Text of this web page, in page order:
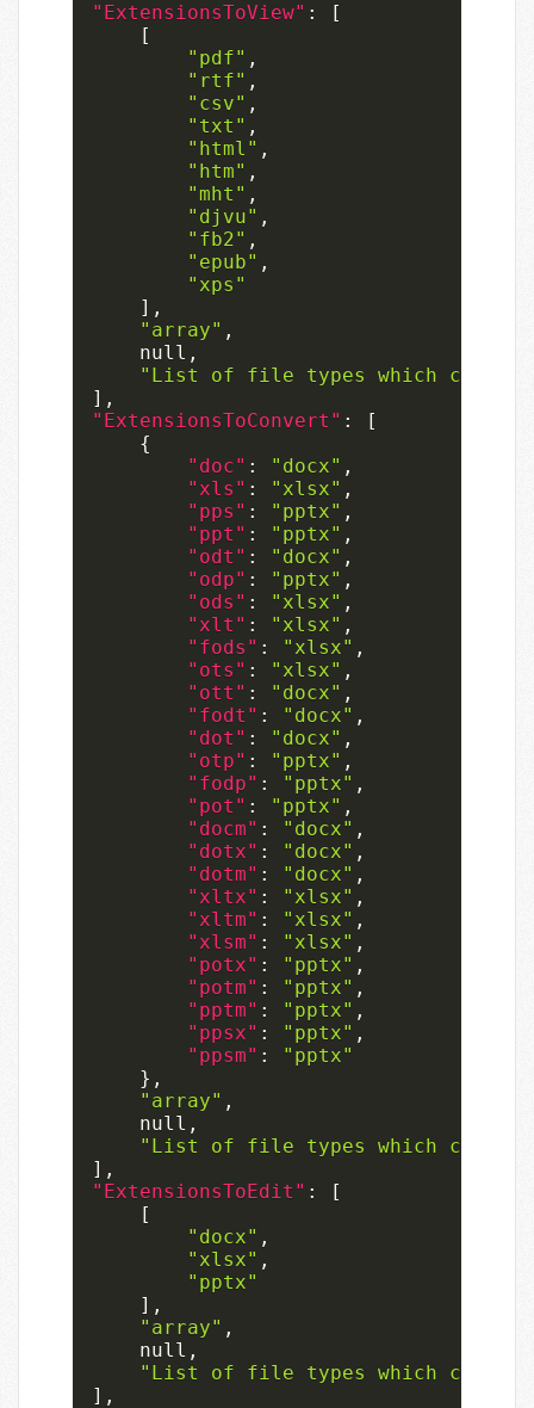
"ExtensionsToView" :
[
[
"pdf" ,
"rtf" ,
"csv" ,
"txt" ,
"html" ,
"htm" ,
"mht" ,
"djvu" ,
"fb2" ,
"epub" ,
"xps"
] ,
"array" ,
null ,
"List of file types which can
] ,
"ExtensionsToConvert" :
[
{
"doc" : "docx" ,
"xls" : "xlsx" ,
"pps" : "pptx" ,
"ppt" : "pptx" ,
"odt" : "docx" ,
"odp" : "pptx" ,
"ods" : "xlsx" ,
"xlt" : "xlsx" ,
"fods" : "xlsx" ,
"ots" : "xlsx" ,
"ott" : "docx" ,
"fodt" : "docx" ,
"dot" : "docx" ,
"otp" : "pptx" ,
"fodp" : "pptx" ,
"pot" : "pptx" ,
"docm" : "docx" ,
"dotx" : "docx" ,
"dotm" : "docx" ,
"xltx" : "xlsx" ,
"xltm" : "xlsx" ,
"xlsm" : "xlsx" ,
"potx" : "pptx" ,
"potm" : "pptx" ,
"pptm" : "pptx" ,
"ppsx" : "pptx" ,
"ppsm" :
"pptx"
} ,
"array" ,
null ,
"List of file types which can
] ,
"ExtensionsToEdit" :
[
[
"docx" ,
"xlsx" ,
"pptx"
] ,
"array" ,
null ,
"List of file types which can be
] ,